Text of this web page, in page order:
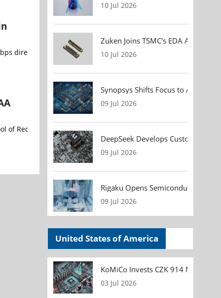
of Record by a leading global foundry customer for
10 Jul 2026
Zuken Joins TSMC's EDA Alliance
10 Jul 2026
Synopsys Shifts Focus to AI Chip
09 Jul 2026
DeepSeek Develops Custom AI
09 Jul 2026
Rigaku Opens Semiconductor
09 Jul 2026
United States of America
KoMiCo Invests CZK 914 Million in
03 Jul 2026